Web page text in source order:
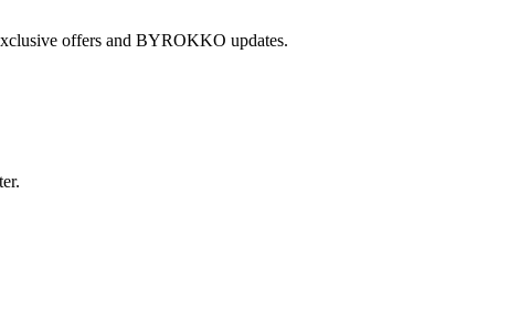
offers and BYROKKO updates.